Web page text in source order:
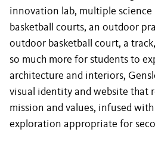
innovation lab, multiple
basketball courts, an outdoor
outdoor basketball court, a
so much more for students to
architecture and interiors,
visual identity and website that
mission and values, infused
exploration appropriate for